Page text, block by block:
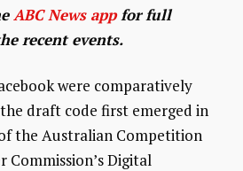
ABC News appfor full
recent events.
were comparatively
draft code first emerged in
the Australian Competition
Commission’s Digital